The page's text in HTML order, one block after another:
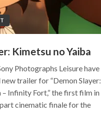
Kimetsu no Yaiba
Photographs Leisure have
new trailer for “Demon Slayer:
– Infinity Fort,” the first film in
cinematic finale for the